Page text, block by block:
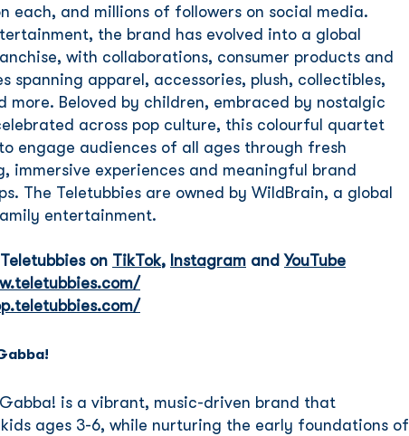
each, and millions of followers on social media.
the brand has evolved into a global
with collaborations, consumer products and
spanning apparel, accessories, plush, collectibles,
more. Beloved by children, embraced by nostalgic
across pop culture, this colourful quartet
engage audiences of all ages through fresh
immersive experiences and meaningful brand
The Teletubbies are owned by WildBrain, a global
entertainment.
on TikTok, Instagram and YouTube
is a vibrant, music-driven brand that
kids ages 3-6, while nurturing the early foundations of